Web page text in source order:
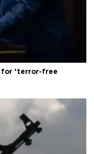
for ‘terror-free